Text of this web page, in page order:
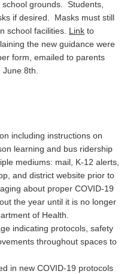
grounds. Students,
if desired. Masks must still
school facilities. Link to
the new guidance were
form, emailed to parents
8th.
including instructions on
learning and bus ridership
mediums: mail, K-12 alerts,
and district website prior to
about proper COVID-19
the year until it is no longer
of Health.
indicating protocols, safety
throughout spaces to
in new COVID-19 protocols